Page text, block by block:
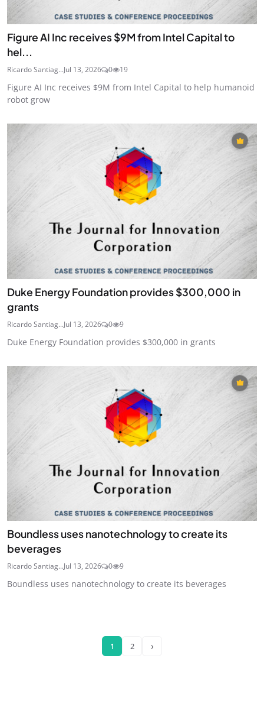
Figure AI Inc receives $9M from Intel Capital to
hel...
Ricardo Santiag...Jul 13, 2026 0 19
Figure AI Inc receives $9M from Intel Capital to help humanoid
robot grow
Duke Energy Foundation provides $300,000 in
grants
Ricardo Santiag...Jul 13, 2026 0 9
Duke Energy Foundation provides $300,000 in grants
Boundless uses nanotechnology to create its
beverages
Ricardo Santiag...Jul 13, 2026 0 9
Boundless uses nanotechnology to create its beverages
1 2 ›